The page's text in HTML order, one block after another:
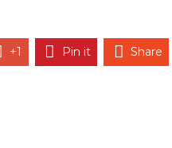
+1 Pin it Share